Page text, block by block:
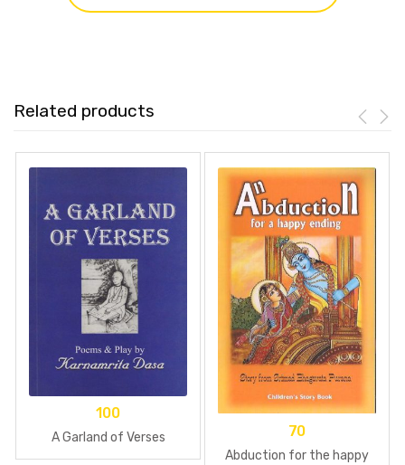
Related products
100
A Garland of Verses 70
Abduction for the happy